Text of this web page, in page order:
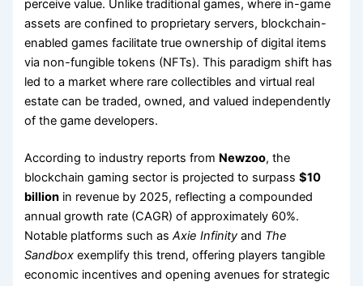
perceive value. Unlike traditional games, where in-game
assets are confined to proprietary servers, blockchain-
enabled games facilitate true ownership of digital items
via non-fungible tokens (NFTs). This paradigm shift has
led to a market where rare collectibles and virtual real
estate can be traded, owned, and valued independently
of the game developers.
According to industry reports from Newzoo, the
blockchain gaming sector is projected to surpass$10
billion in revenue by 2025, reflecting a compounded
annual growth rate (CAGR) of approximately 60%.
Notable platforms such asAxie Infinity and The
Sandbox exemplify this trend, offering players tangible
economic incentives and opening avenues for strategic